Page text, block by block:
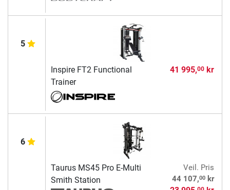
5
Inspire FT2 Functional
Trainer
41 995,00kr
6
Taurus MS45 Pro E-Multi
Smith Station
Veil. Pris
44 107,00kr